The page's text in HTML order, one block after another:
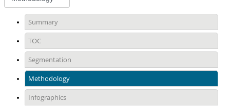
Summary
TOC
Segmentation
Methodology
Infographics